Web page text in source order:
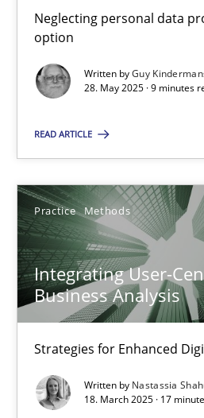
Neglecting personal data
option
Written byGuy
28. May 2025 · 9 minutes
READ ARTICLE
Practice Methods
Integrating User-
Business Analysis
Strategies for Enhanced
Written by Nastassia
18. March 2025 · 17
Integrating User-Centric
Strategies for Enhanced Digital
Practice Methods
18.03.2025
17 minutes
You are missing articles